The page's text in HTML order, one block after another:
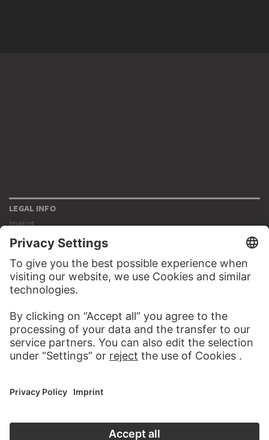
LEGAL INFO
Imprint
Privacy
Copyright © 2026 Städel Museum
All rights reserved.
DIGITAL COLLECTION
Works
Artists
Albums
About the digital collection
SOCIAL MEDIA